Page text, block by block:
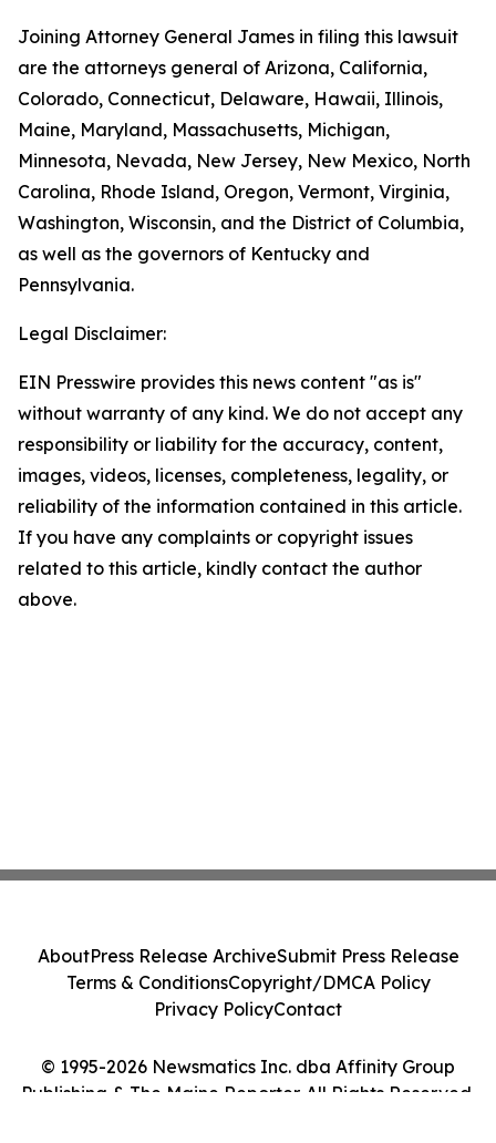
Joining Attorney General James in filing this lawsuit
are the attorneys general of Arizona, California,
Colorado, Connecticut, Delaware, Hawaii, Illinois,
Maine, Maryland, Massachusetts, Michigan,
Minnesota, Nevada, New Jersey, New Mexico, North
Carolina, Rhode Island, Oregon, Vermont, Virginia,
Washington, Wisconsin, and the District of Columbia,
as well as the governors of Kentucky and
Pennsylvania.
Legal Disclaimer:
EIN Presswire provides this news content "as is"
without warranty of any kind. We do not accept any
responsibility or liability for the accuracy, content,
images, videos, licenses, completeness, legality, or
reliability of the information contained in this article.
If you have any complaints or copyright issues
related to this article, kindly contact the author
above.
© 1995-2026 Newsmatics Inc. dba Affinity Group
Publishing & The Maine Reporter. All Rights Reserved.
AboutPress Release ArchiveSubmit Press Release
Terms & ConditionsCopyright/DMCA Policy
Privacy PolicyContact